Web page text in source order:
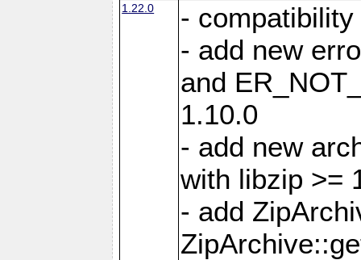
1.22.0
-
- add new
and
1.10.0
- add new
with libzip >=
- add